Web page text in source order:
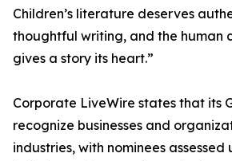
Children’s literature deserves
thoughtful writing, and the human
gives a story its heart.”
Corporate LiveWire states that its
recognize businesses and
industries, with nominees